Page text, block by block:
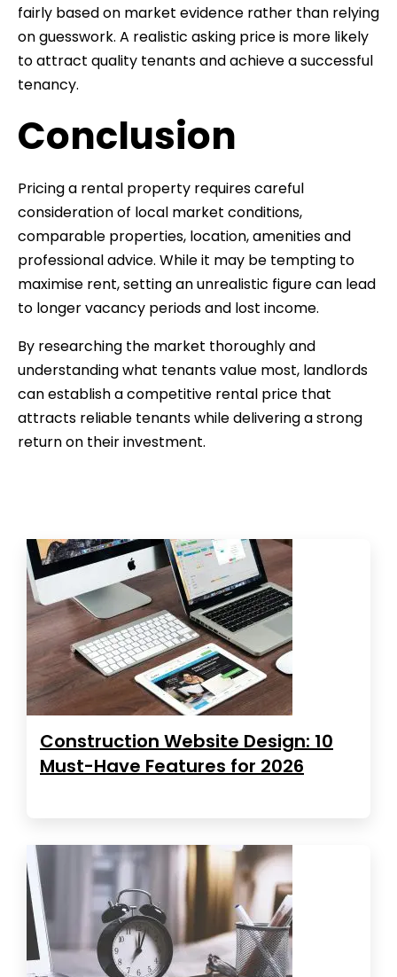
fairly based on market evidence rather than relying
on guesswork. A realistic asking price is more likely
to attract quality tenants and achieve a successful
tenancy.
Conclusion
Pricing a rental property requires careful
consideration of local market conditions,
comparable properties, location, amenities and
professional advice. While it may be tempting to
maximise rent, setting an unrealistic figure can lead
to longer vacancy periods and lost income.
By researching the market thoroughly and
understanding what tenants value most, landlords
can establish a competitive rental price that
attracts reliable tenants while delivering a strong
return on their investment.
Construction Website Design: 10
Must-Have Features for 2026